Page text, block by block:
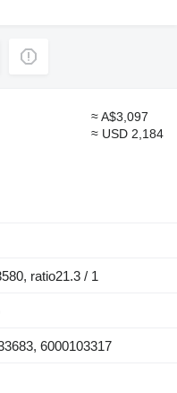
≈ A$3,097
≈ USD 2,184
ratio21.3 / 1
6000103317